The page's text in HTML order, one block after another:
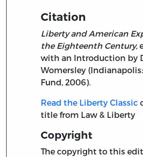
Citation
Liberty and American
the Eighteenth Century,
with an Introduction by
Womersley
Fund, 2006).
Read the Liberty Classic
title from Law & Liberty
Copyright
The copyright to this